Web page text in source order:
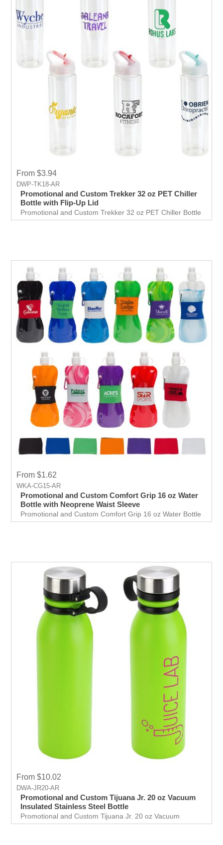
From $3.94
DWP-TK18-AR
Promotional and Custom Trekker 32 oz PET Chiller
Bottle with Flip-Up Lid
Promotional and Custom Trekker 32 oz PET Chiller Bottle
with Flip-Up Lid
From $1.62
WKA-CG15-AR
Promotional and Custom Comfort Grip 16 oz Water
Bottle with Neoprene Waist Sleeve
Promotional and Custom Comfort Grip 16 oz Water Bottle
with Neoprene Waist Sleeve
From $10.02
DWA-JR20-AR
Promotional and Custom Tijuana Jr. 20 oz Vacuum
Insulated Stainless Steel Bottle
Promotional and Custom Tijuana Jr. 20 oz Vacuum
Insulated Stainless Steel Bottle